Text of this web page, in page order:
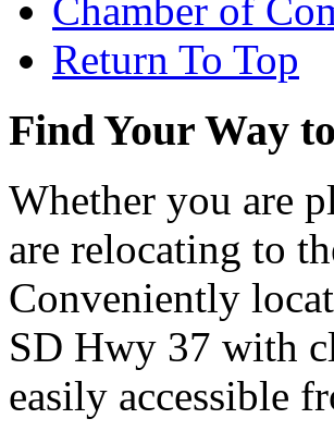
Chamber of
Return To Top
Find Your Way
Whether you are
are relocating to
Conveniently
SD Hwy 37 with
easily accessible